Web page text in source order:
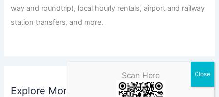
way and roundtrip), local hourly rentals, airport and railway
station transfers, and more.
Explore More Destinations
Scan Here